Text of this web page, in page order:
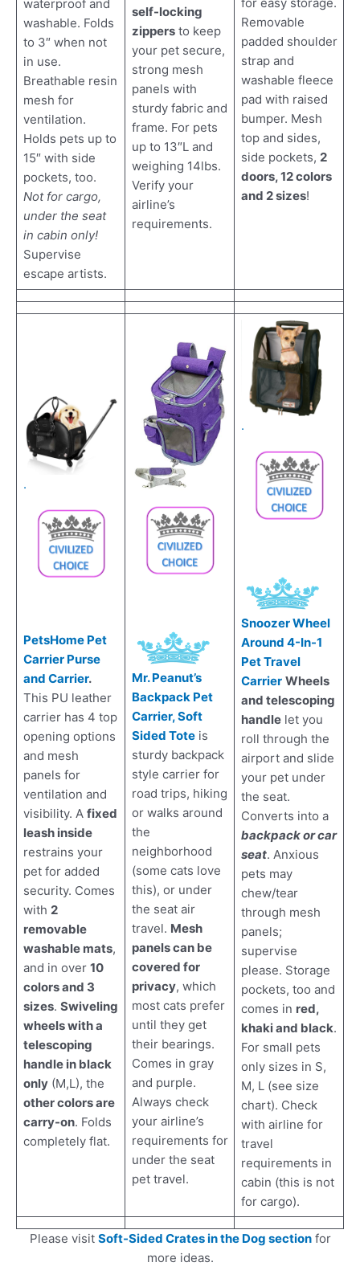
waterproof and
washable. Folds
to 3″ when not
in use.
Breathable resin
mesh for
ventilation.
Holds pets up to
15″ with side
pockets, too.
Not for cargo,
under the seat
in cabin only!
Supervise
escape artists.
self-locking
zippersto keep
your pet secure,
strong mesh
panels with
sturdy fabric and
frame. For pets
up to 13″L and
weighing 14lbs.
Verify your
airline’s
requirements.
for easy storage.
Removable
padded shoulder
strap and
washable fleece
pad with raised
bumper. Mesh
top and sides,
side pockets, 2
doors, 12 colors
and 2 sizes!
.
PetsHome Pet
Carrier Purse
and Carrier.
This PU leather
carrier has 4 top
opening options
and mesh
panels for
ventilation and
visibility. A fixed
leash inside
restrains your
pet for added
security. Comes
with 2
removable
washable mats,
and in over 10
colors and 3
sizes. Swiveling
wheels with a
telescoping
handle in black
only(M,L), the
other colors are
carry-on. Folds
completely flat.
Mr. Peanut’s
Backpack Pet
Carrier, Soft
Sided Toteis
sturdy backpack
style carrier for
road trips, hiking
or walks around
the
neighborhood
(some cats love
this), or under
the seat air
travel. Mesh
panels can be
covered for
privacy, which
most cats prefer
until they get
their bearings.
Comes in gray
and purple.
Always check
your airline’s
requirements for
under the seat
pet travel.
.
Snoozer Wheel
Around 4-In-1
Pet Travel
Carrier Wheels
and telescoping
handlelet you
roll through the
airport and slide
your pet under
the seat.
Converts into a
backpack or car
seat. Anxious
pets may
chew/tear
through mesh
panels;
supervise
please. Storage
pockets, too and
comes in red,
khaki and black.
For small pets
only sizes in S,
M, L (see size
chart). Check
with airline for
travel
requirements in
cabin (this is not
for cargo).
Please visit Soft-Sided Crates in the Dog sectionfor
more ideas.